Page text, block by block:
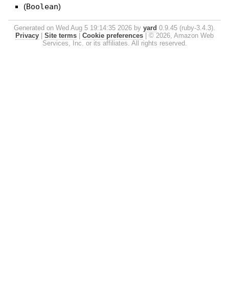
(Boolean)
Generated on Wed Aug 5 19:14:35 2026 by yard 0.9.45 (ruby-3.4.3).
Privacy
Site terms Cookie preferences
© 2026, Amazon Web
Services, Inc. or its affiliates. All rights reserved.